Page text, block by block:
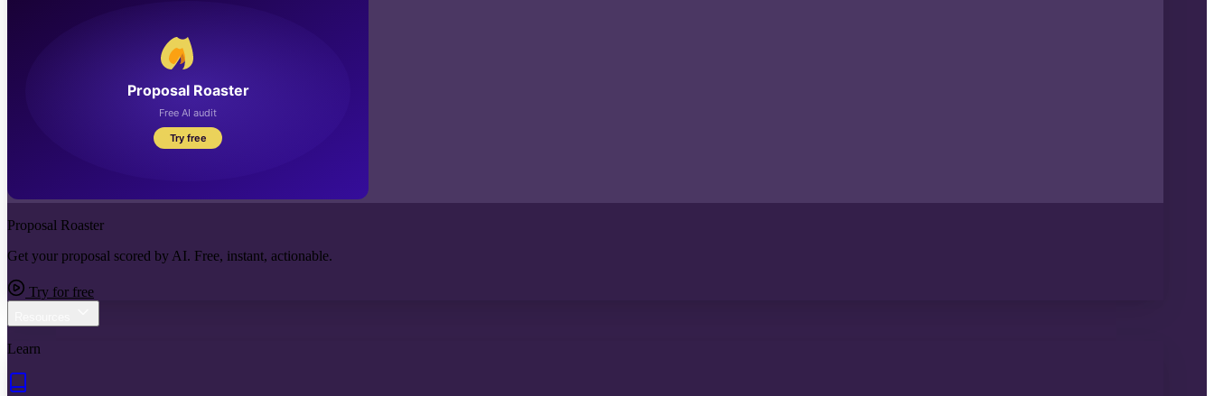
Proposal Roaster
Get your proposal scored by AI. Free, instant, actionable.
Try for free
Learn